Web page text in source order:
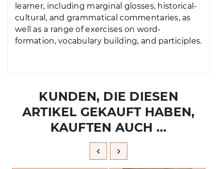
learner, including marginal glosses, historical-
cultural, and grammatical commentaries, as
well as a range of exercises on word-
formation, vocabulary building, and participles.
KUNDEN, DIE DIESEN
ARTIKEL GEKAUFT HABEN,
KAUFTEN AUCH ...
 